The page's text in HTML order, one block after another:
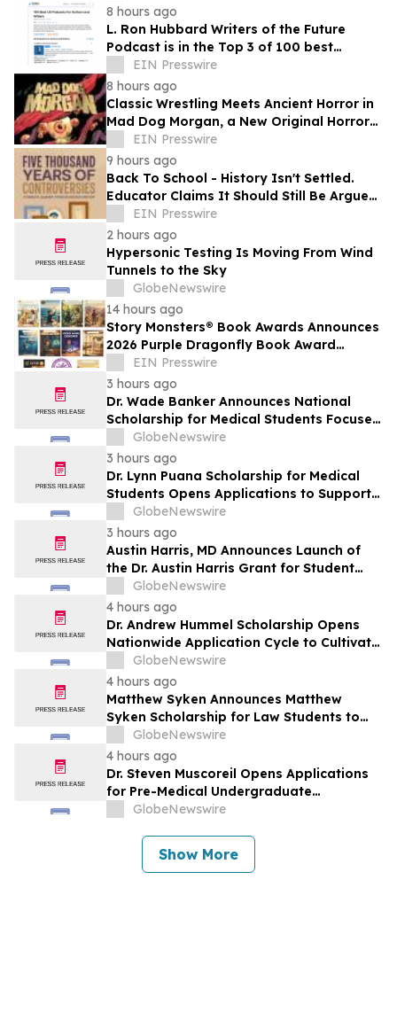
8 hours ago
L. Ron Hubbard Writers of the Future
Podcast is in the Top 3 of 100 best
Writing podcasts in the U.S.
EIN Presswire
8 hours ago
Classic Wrestling Meets Ancient Horror in
Mad Dog Morgan, a New Original Horror
Graphic Novel From The Lab Press
EIN Presswire
9 hours ago
Back To School - History Isn't Settled.
Educator Claims It Should Still Be Argued
at Dinner Tables Everywhere
EIN Presswire
2 hours ago
Hypersonic Testing Is Moving From Wind
Tunnels to the Sky
GlobeNewswire
14 hours ago
Story Monsters® Book Awards Announces
2026 Purple Dragonfly Book Award
WinnersEIN Presswire
3 hours ago
Dr. Wade Banker Announces National
Scholarship for Medical Students Focused
on Resilience and Service
GlobeNewswire
3 hours ago
Dr. Lynn Puana Scholarship for Medical
Students Opens Applications to Support
the Next Generation of Healthcare
Leaders
GlobeNewswire
3 hours ago
Austin Harris, MD Announces Launch of
the Dr. Austin Harris Grant for Student
Athletes
GlobeNewswire
4 hours ago
Dr. Andrew Hummel Scholarship Opens
Nationwide Application Cycle to Cultivate
Future Medical Leaders and Advance
Patient Care
GlobeNewswire
4 hours ago
Matthew Syken Announces Matthew
Syken Scholarship for Law Students to
Support the Next Generation of Legal
Leaders
GlobeNewswire
4 hours ago
Dr. Steven Muscoreil Opens Applications
for Pre-Medical Undergraduate
Scholarship
GlobeNewswire
Show More